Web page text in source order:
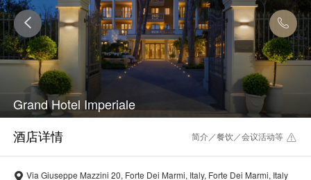
Grand Hotel Imperiale
简介／餐饮／会议活动等
Via Giuseppe Mazzini 20, Forte Dei Marmi, Italy, Forte Dei Marmi, Italy